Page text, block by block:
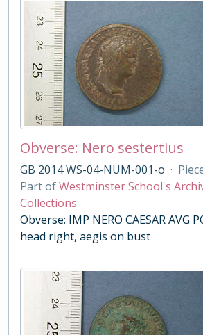
Obverse: Nero sestertius
GB 2014 WS-04-NUM-001-o ·
Part ofWestminster School's
Collections
Obverse: IMP NERO CAESAR AVG
head right, aegis on bust